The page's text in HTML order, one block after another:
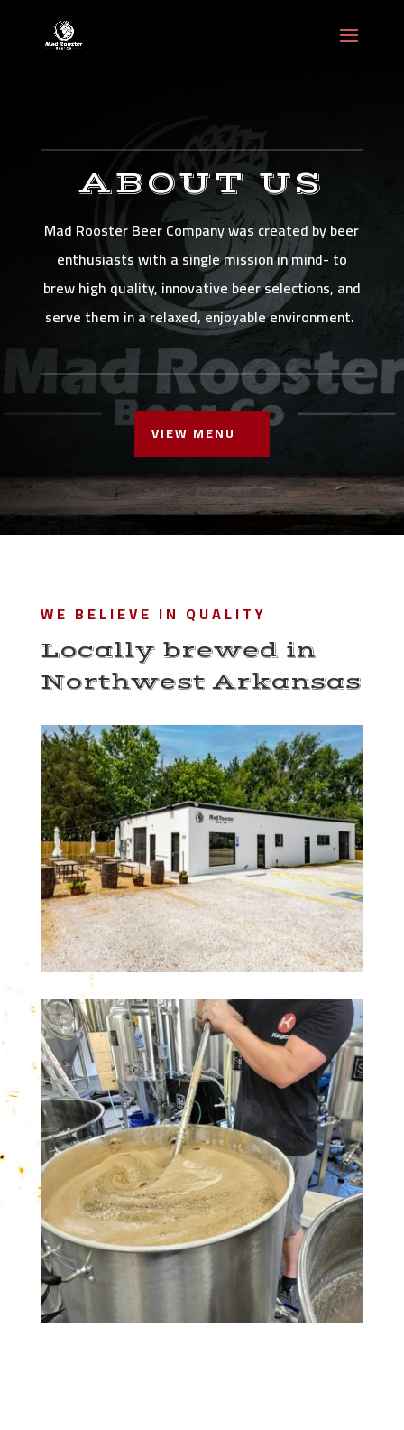
ABOUT US
Mad Rooster Beer Company was created by beer
enthusiasts with a single mission in mind- to
brew high quality, innovative beer selections, and
serve them in a relaxed, enjoyable environment.
VIEW MENU
WE BELIEVE IN QUALITY
Locally brewed in
Northwest Arkansas